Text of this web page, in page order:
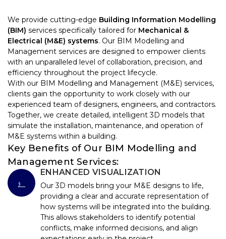
We provide cutting-edge Building Information Modelling
(BIM) services specifically tailored for Mechanical &
Electrical (M&E) systems. Our BIM Modelling and
Management services are designed to empower clients
with an unparalleled level of collaboration, precision, and
efficiency throughout the project lifecycle.
With our BIM Modelling and Management (M&E) services,
clients gain the opportunity to work closely with our
experienced team of designers, engineers, and contractors.
Together, we create detailed, intelligent 3D models that
simulate the installation, maintenance, and operation of
M&E systems within a building.
Key Benefits of Our BIM Modelling and
Management Services:
ENHANCED VISUALIZATION
Our 3D models bring your M&E designs to life,
providing a clear and accurate representation of
how systems will be integrated into the building.
This allows stakeholders to identify potential
conflicts, make informed decisions, and align